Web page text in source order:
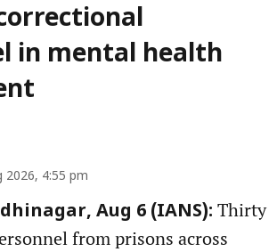
in mental health
2026, 4:55 pm
Aug 6 (IANS): Thirty
from prisons across